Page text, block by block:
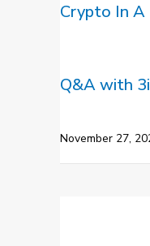
Crypto In
Q&A with
November 27,